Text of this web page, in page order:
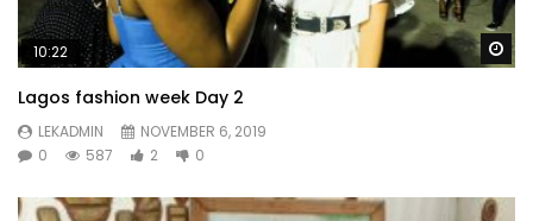
10:22
Lagos fashion week Day 2
LEKADMIN
NOVEMBER 6, 2019
0
587 2 0